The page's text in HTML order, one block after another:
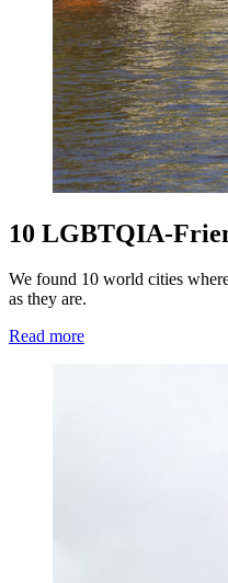
10 LGBTQIA-
We found 10 world cities
as they are.
Read more